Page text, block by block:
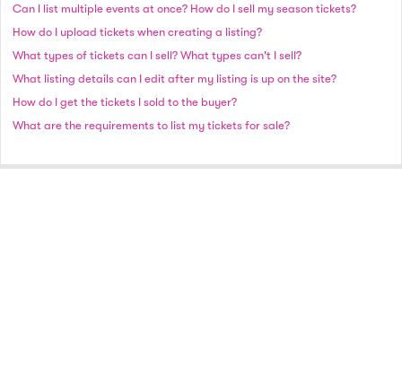
Can I list multiple events at once? How do I sell my season tickets?
How do I upload tickets when creating a listing?
What types of tickets can I sell? What types can't I sell?
What listing details can I edit after my listing is up on the site?
How do I get the tickets I sold to the buyer?
What are the requirements to list my tickets for sale?